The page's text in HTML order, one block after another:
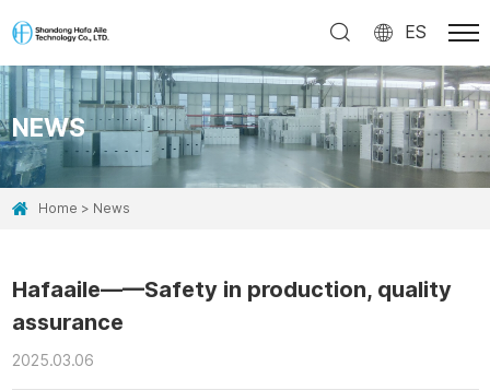
ES
NEWS
Home News
Hafaaile——Safety in production, quality
assurance
2025.03.06